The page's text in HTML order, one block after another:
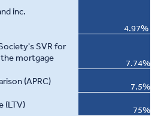
4.97%
7.74%
7.5%
75%